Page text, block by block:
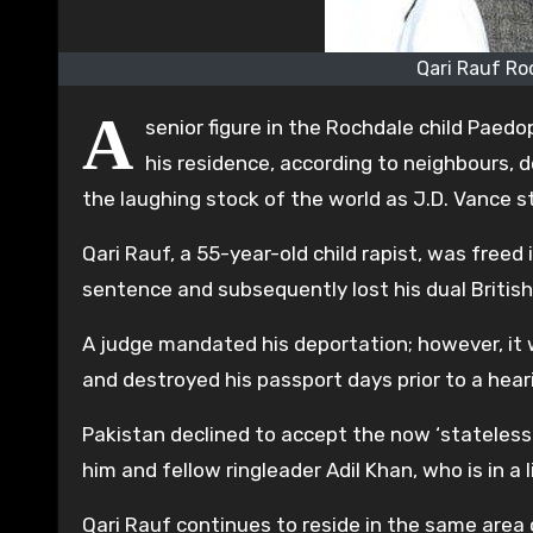
Qari Rauf
A senior figure in the Rochdale child
his residence, according to neighbours,
the laughing stock of the world as J.D. Vance
Qari Rauf, a 55-year-old child rapist, was
sentence and subsequently lost his dual
A judge mandated his deportation; however,
and destroyed his passport days prior to a
Pakistan declined to accept the now
him and fellow ringleader Adil Khan, who is in a
Qari Rauf continues to reside in the same